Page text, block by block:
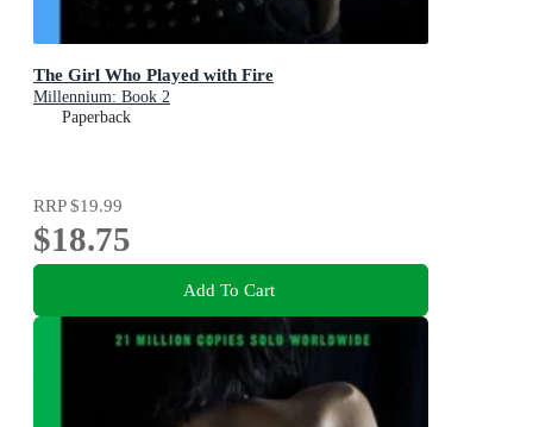
The Girl Who Played with Fire
Millennium: Book 2
Paperback
RRP$19.99
$18.75
Add To Cart